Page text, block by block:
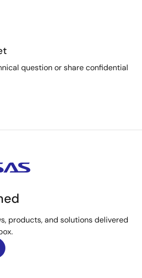
question or share confidential
products, and solutions delivered